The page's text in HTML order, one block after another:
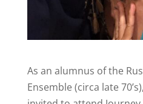
As an alumnus of the
Ensemble (circa late